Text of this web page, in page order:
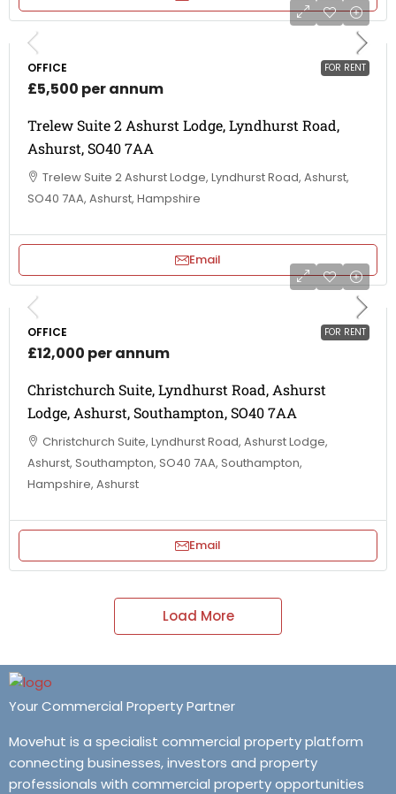
FOR RENT
OFFICE
£5,500 per annum
Trelew Suite 2 Ashurst Lodge, Lyndhurst Road,
Ashurst, SO40 7AA
Trelew Suite 2 Ashurst Lodge, Lyndhurst Road, Ashurst,
SO40 7AA, Ashurst, Hampshire
Email
FOR RENT
OFFICE
£12,000 per annum
Christchurch Suite, Lyndhurst Road, Ashurst
Lodge, Ashurst, Southampton, SO40 7AA
Christchurch Suite, Lyndhurst Road, Ashurst Lodge,
Ashurst, Southampton, SO40 7AA, Southampton,
Hampshire, Ashurst
Email
Load More
Your Commercial Property Partner
Movehut is a specialist commercial property platform
connecting businesses, investors and property
professionals with commercial property opportunities